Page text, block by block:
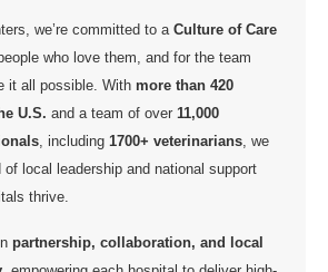
we’re committed to a Culture of Care
who love them, and for the team
it all possible. With more than 420
U.S. and a team of over 11,000
, including 1700+ veterinarians , we
of local leadership and national support
thrive.
partnership, collaboration, and local